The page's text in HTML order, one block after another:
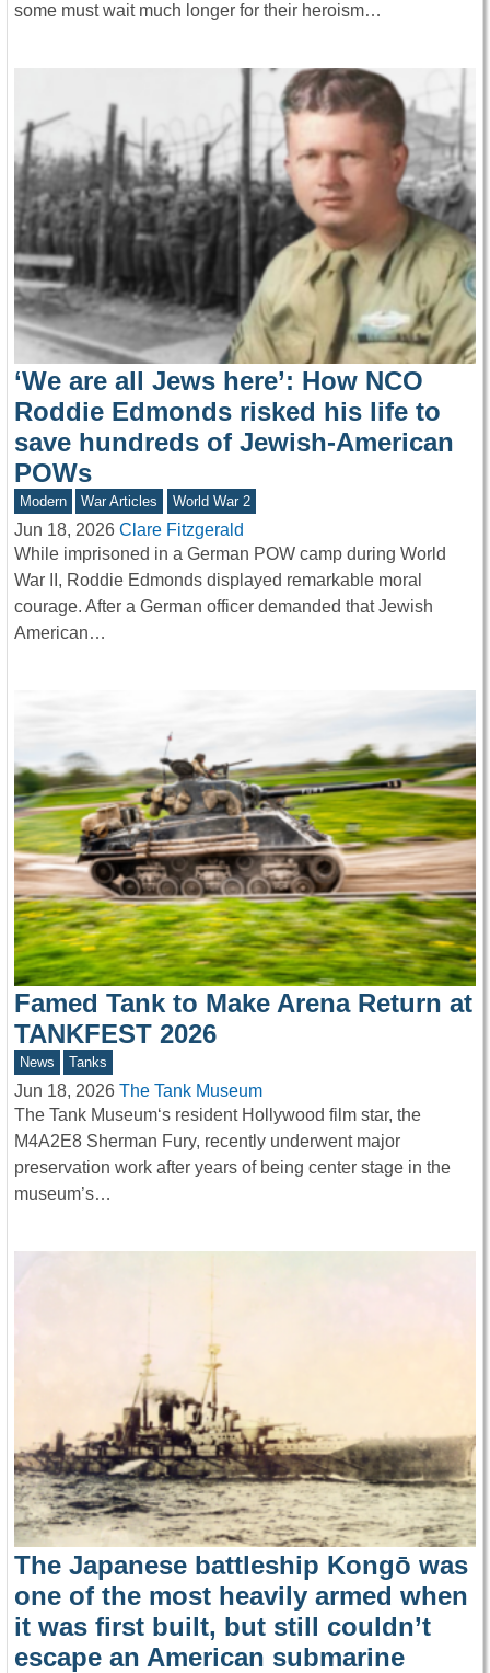
some must wait much longer for their heroism…
‘We are all Jews here’: How NCO
Roddie Edmonds risked his life to
save hundreds of Jewish-American
POWs
Modern War Articles World War 2
Jun 18, 2026 Clare Fitzgerald
While imprisoned in a German POW camp during World
War II, Roddie Edmonds displayed remarkable moral
courage. After a German officer demanded that Jewish
American…
Famed Tank to Make Arena Return at
TANKFEST 2026
News Tanks
Jun 18, 2026 The Tank Museum
The Tank Museum‘s resident Hollywood film star, the
M4A2E8 Sherman Fury, recently underwent major
preservation work after years of being center stage in the
museum’s…
The Japanese battleship Kongō was
one of the most heavily armed when
it was first built, but still couldn’t
escape an American submarine